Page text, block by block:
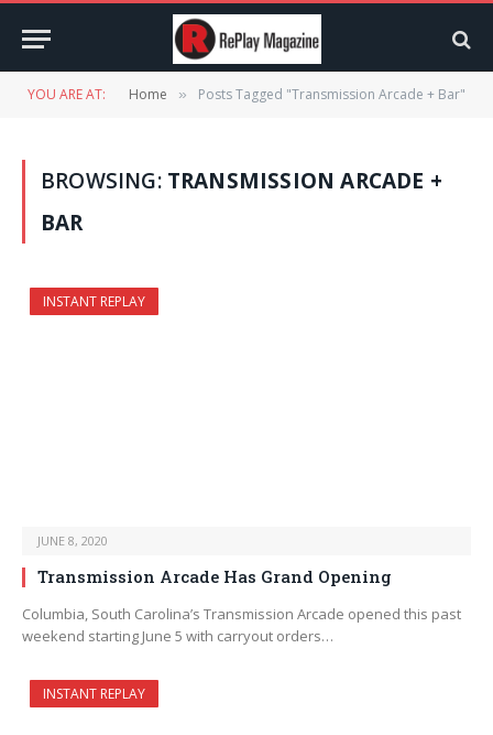
YOU ARE AT: Home » Posts Tagged "Transmission Arcade + Bar"
BROWSING: TRANSMISSION ARCADE +
BAR
INSTANT REPLAY
JUNE 8, 2020
Transmission Arcade Has Grand Opening
Columbia, South Carolina’s Transmission Arcade opened this past
weekend starting June 5 with carryout orders…
INSTANT REPLAY